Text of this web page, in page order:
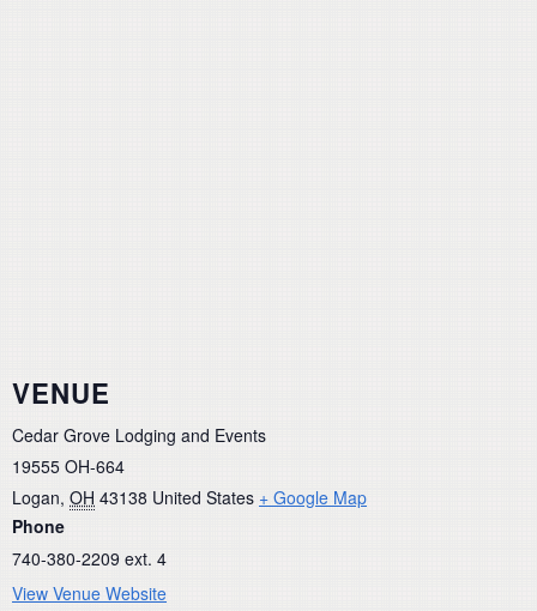
VENUE
Cedar Grove Lodging and Events
19555 OH-664
Logan, OH 43138 United States + Google Map
Phone
740-380-2209 ext. 4
View Venue Website